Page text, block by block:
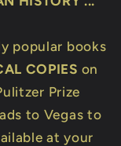
popular books
COPIES on
Prize
to Vegas to
at your